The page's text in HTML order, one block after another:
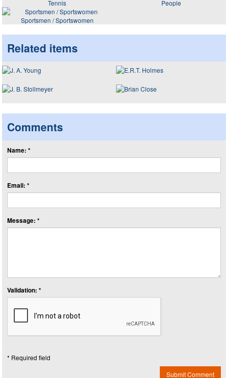
Tennis
People
Sportsmen / Sportswomen
Related items
Comments
Name: *
Email: *
Message: *
Validation: *
* Required field
Submit Comment